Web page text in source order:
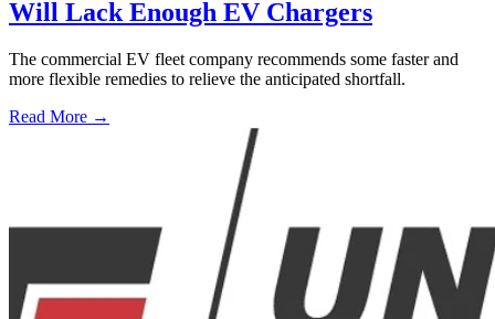
Will Lack Enough EV Chargers
The commercial EV fleet company recommends some faster and
more flexible remedies to relieve the anticipated shortfall.
Read More →